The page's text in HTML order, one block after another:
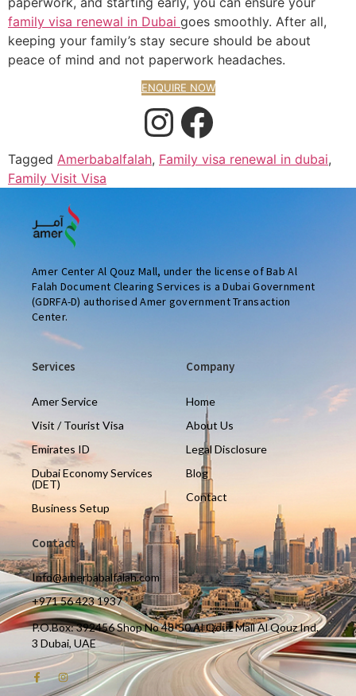
family visa renewal in Dubai goes smoothly. After all,
keeping your family’s stay secure should be about
peace of mind and not paperwork headaches.
ENQUIRE NOW
Tagged Amerbabalfalah, Family visa renewal in dubai,
Family Visit Visa
Amer Center Al Qouz Mall, under the license of Bab Al
Falah Document Clearing Services is a Dubai Government
(GDRFA-D) authorised Amer government Transaction
Center.
Services
Amer Service
Visit / Tourist Visa
Emirates ID
Dubai Economy Services
(DET)
Business Setup
Company
Home
About Us
Legal Disclosure
Blog
Contact
Contact
Info@amerbabalfalah.com
+971 56 423 1937
P.O.Box: 392456 Shop No 48-50 Al Qouz Mall Al Qouz Ind.
3 Dubai, UAE